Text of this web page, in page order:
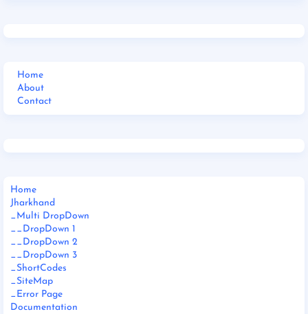
Home
About
Contact
Home
Jharkhand
_Multi DropDown
__DropDown 1
__DropDown 2
__DropDown 3
_ShortCodes
_SiteMap
_Error Page
Documentation